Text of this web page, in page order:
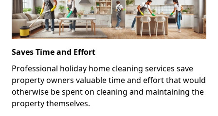
Saves Time and Effort
Professional holiday home cleaning services save
property owners valuable time and effort that would
otherwise be spent on cleaning and maintaining the
property themselves.